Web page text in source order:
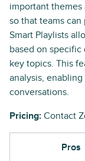
important
so that teams
Smart Playlists
based on specific
key topics. This
analysis,
conversations.
Pricing: Contact
Pros